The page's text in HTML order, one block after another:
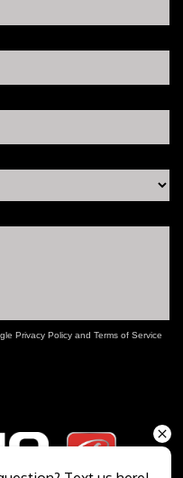
Privacy Policy and Terms of Service